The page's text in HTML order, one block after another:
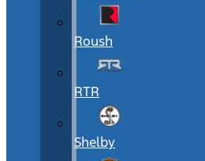
Roush
RTR
Shelby